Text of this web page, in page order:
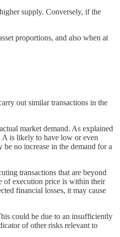
supply. Conversely, if the
proportions, and also when at
out similar transactions in the
market demand. As explained
A is likely to have low or even
no increase in the demand for a
transactions that are beyond
of execution price is within their
financial losses, it may cause
could be due to an insufficiently
of other risks relevant to